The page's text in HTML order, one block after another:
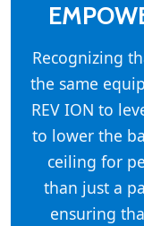
Recognizing
the same
REV ION to
to lower the
ceiling for
than just a
ensuring